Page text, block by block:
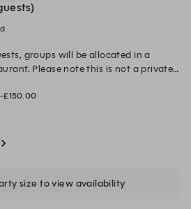
groups will be allocated in a
a private
Pastor's best loved dishes, served
bill on the day.
£150.00
size to view availability